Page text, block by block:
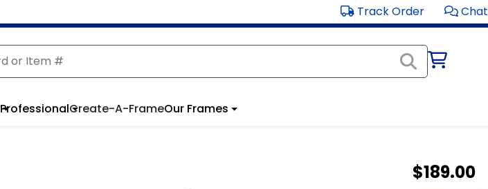
Track Order Chat
ProfessionalCreate-A-FrameOur Frames
$189.00